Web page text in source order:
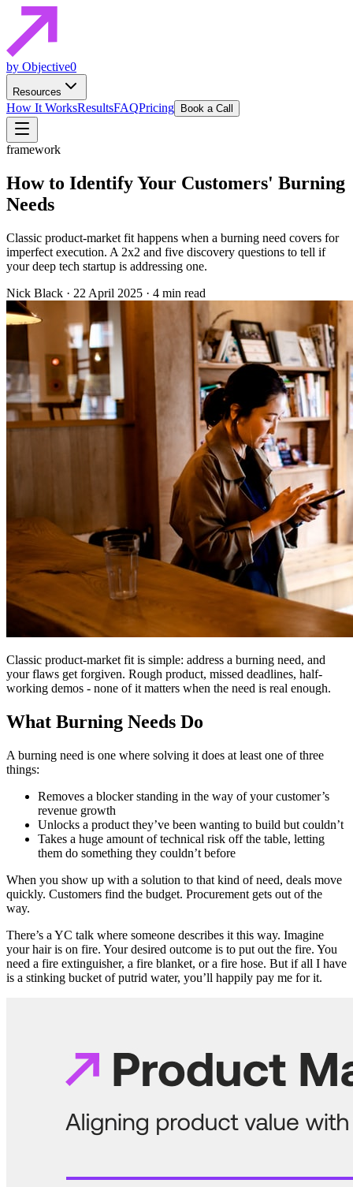
by Objective0
Resources
How It WorksResultsFAQPricing Book a Call
framework
How to Identify Your Customers' Burning
Needs
Classic product-market fit happens when a burning need covers for
imperfect execution. A 2x2 and five discovery questions to tell if
your deep tech startup is addressing one.
Nick Black · 22 April 2025 · 4 min read
Classic product-market fit is simple: address a burning need, and
your flaws get forgiven. Rough product, missed deadlines, half-
working demos - none of it matters when the need is real enough.
What Burning Needs Do
A burning need is one where solving it does at least one of three
things:
Removes a blocker standing in the way of your customer’s
revenue growth
Unlocks a product they’ve been wanting to build but couldn’t
Takes a huge amount of technical risk off the table, letting
them do something they couldn’t before
When you show up with a solution to that kind of need, deals move
quickly. Customers find the budget. Procurement gets out of the
way.
There’s a YC talk where someone describes it this way. Imagine
your hair is on fire. Your desired outcome is to put out the fire. You
need a fire extinguisher, a fire blanket, or a fire hose. But if all I have
is a stinking bucket of putrid water, you’ll happily pay me for it.